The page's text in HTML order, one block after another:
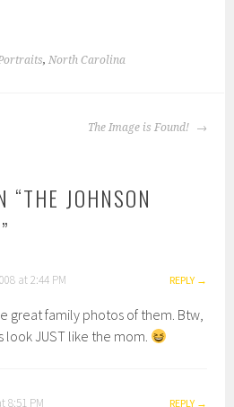
,North Carolina
The Image is Found!
“THE JOHNSON
”
at 2:44 PM REPLY
great family photos of them. Btw,
look JUST like the mom.
8:51 PM REPLY